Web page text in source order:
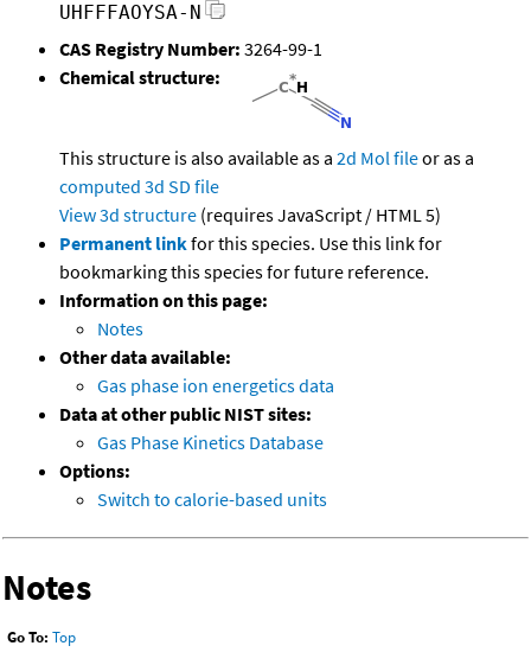
UHFFFAOYSA-N
CAS Registry Number: 3264-99-1
Chemical structure:
This structure is also available as a 2d Mol fileor as a
computed 3d SD file
View 3d structure (requires JavaScript / HTML 5)
Permanent linkfor this species. Use this link for
bookmarking this species for future reference.
Information on this page:
Notes
Other data available:
Gas phase ion energetics data
Data at other public NIST sites:
Gas Phase Kinetics Database
Options:
Switch to calorie-based units
Notes
Go To: Top